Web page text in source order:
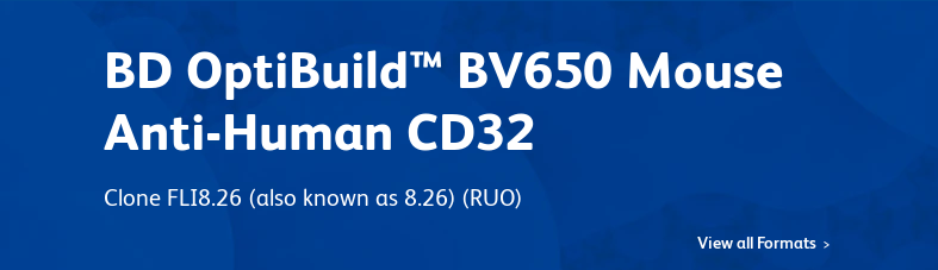
BD OptiBuild™ BV650 Mouse
Anti-Human CD32
Clone FLI8.26 (also known as 8.26) (RUO)
View all Formats